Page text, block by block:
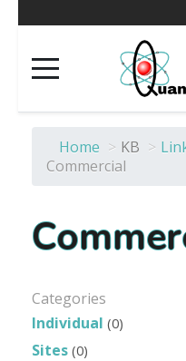
Home > KB >
Commercial
Categories
Individual (0)
Sites (0)